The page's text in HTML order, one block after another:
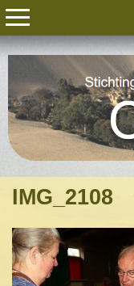
IMG_2108